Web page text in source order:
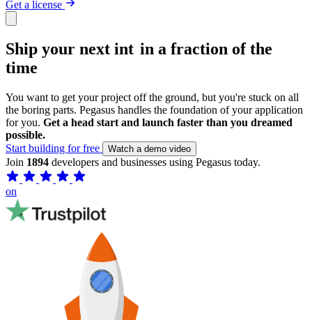
Get a license
Ship your next MVP in a fraction of the
time
You want to get your project off the ground, but you're stuck on all
the boring parts. Pegasus handles the foundation of your application
for you. Get a head start and launch faster than you dreamed
possible.
Start building for free
Watch a demo video
Join 1894 developers and businesses using Pegasus today.
on